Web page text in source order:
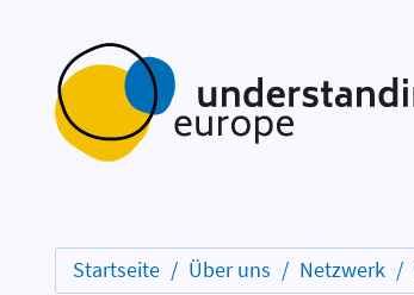
Startseite Über uns Netzwerk